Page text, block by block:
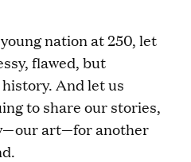
nation at 250, let
flawed, but
And let us
to share our stories,
art—for another